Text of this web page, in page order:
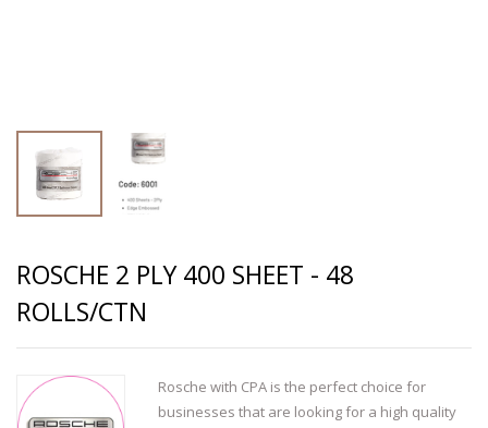
ROSCHE 2 PLY 400 SHEET - 48
ROLLS/CTN
Rosche with CPA is the perfect choice for
businesses that are looking for a high quality